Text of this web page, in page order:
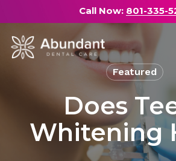
to
main
content
Call Now: 801-335-
Featured
Does
Whitening